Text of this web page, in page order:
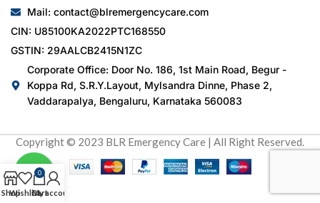
Mail: contact@blremergencycare.com
CIN: U85100KA2022PTC168550
GSTIN: 29AALCB2415N1ZC
Corporate Office: Door No. 186, 1st Main Road, Begur -
Koppa Rd, S.R.Y.Layout, Mylsandra Dinne, Phase 2,
Vaddarapalya, Bengaluru, Karnataka 560083
Copyright © 2023 BLR Emergency Care | All Right Reserved.
ShopWishlist
0
Cart
My account